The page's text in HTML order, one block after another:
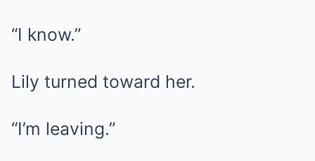
“I know.”
Lily turned toward her.
“I’m leaving.”